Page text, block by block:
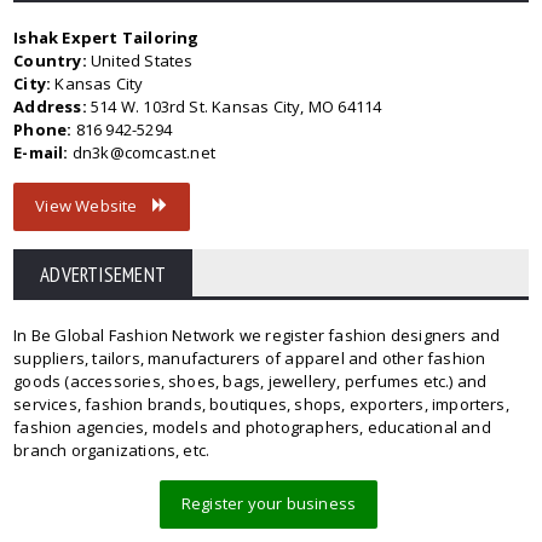
Ishak Expert Tailoring
Country: United States
City: Kansas City
Address: 514 W. 103rd St. Kansas City, MO 64114
Phone: 816 942-5294
E-mail: dn3k@comcast.net
View Website
ADVERTISEMENT
In Be Global Fashion Network we register fashion designers and
suppliers, tailors, manufacturers of apparel and other fashion
goods (accessories, shoes, bags, jewellery, perfumes etc.) and
services, fashion brands, boutiques, shops, exporters, importers,
fashion agencies, models and photographers, educational and
branch organizations, etc.
Register your business